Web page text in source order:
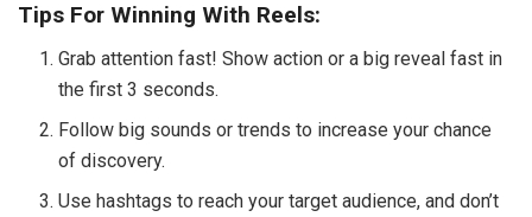
Tips For Winning With Reels:
Grab attention fast! Show action or a big reveal fast in
the first 3 seconds.
Follow big sounds or trends to increase your chance
of discovery.
Use hashtags to reach your target audience, and don’t